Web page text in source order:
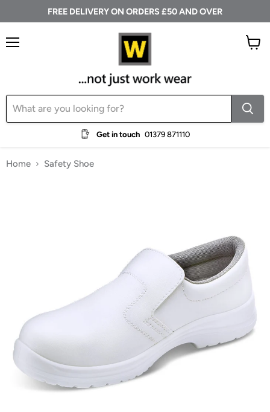
FREE DELIVERY ON ORDERS £50 AND OVER
Get in touch 01379 871110
Home Safety Shoe